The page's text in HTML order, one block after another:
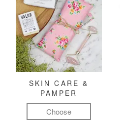
SKIN CARE &
PAMPER
Choose